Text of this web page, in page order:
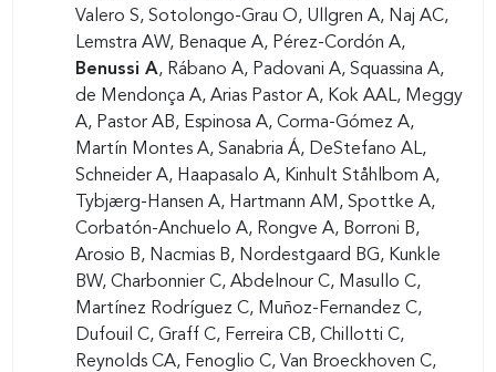
Valero S, Sotolongo-Grau O, Ullgren A, Naj AC,
Lemstra AW, Benaque A, Pérez-Cordón A,
Benussi A, Rábano A, Padovani A, Squassina A,
de Mendonça A, Arias Pastor A, Kok AAL, Meggy
A, Pastor AB, Espinosa A, Corma-Gómez A,
Martín Montes A, Sanabria Á, DeStefano AL,
Schneider A, Haapasalo A, Kinhult Ståhlbom A,
Tybjærg-Hansen A, Hartmann AM, Spottke A,
Corbatón-Anchuelo A, Rongve A, Borroni B,
Arosio B, Nacmias B, Nordestgaard BG, Kunkle
BW, Charbonnier C, Abdelnour C, Masullo C,
Martínez Rodríguez C, Muñoz-Fernandez C,
Dufouil C, Graff C, Ferreira CB, Chillotti C,
Reynolds CA, Fenoglio C, Van Broeckhoven C,